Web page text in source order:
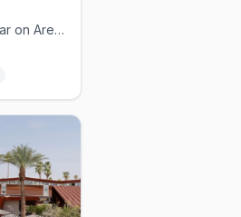
Palm Springs leather and bear bar on Arenas, open daily from 11 AM